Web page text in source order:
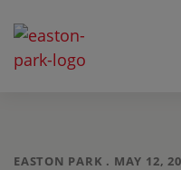
EASTON PARK . MAY 12,